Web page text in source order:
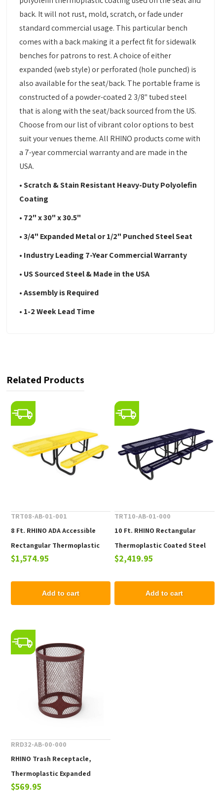
back. It will not rust, mold, scratch, or fade under
standard commercial usage. This particular bench
comes with a back making it a perfect fit for sidewalk
benches for patrons to rest. A choice of either
expanded (web style) or perforated (hole punched) is
also available for the seat/back. The portable frame is
constructed of a powder-coated 2 3/8" tubed steel
that is along with the seat/back sourced from the US.
Choose from our list of vibrant color options to best
suit your venues theme. All RHINO products come with
a 7-year commercial warranty and are made in the
USA.
• Scratch & Stain Resistant Heavy-Duty Polyolefin
Coating
• 72" x 30" x 30.5"
• 3/4" Expanded Metal or 1/2" Punched Steel Seat
• Industry Leading 7-Year Commercial Warranty
• US Sourced Steel & Made in the USA
• Assembly is Required
• 1-2 Week Lead Time
Related Products
TRT08-AB-01-001
8 Ft. RHINO ADA Accessible
Rectangular Thermoplastic
Picnic Table with Portable
$1,574.95
Add to cart
TRT10-AB-01-000
10 Ft. RHINO Rectangular
Thermoplastic Coated Steel
Picnic Table with Portable
$2,419.95
Add to cart
RRD32-AB-00-000
RHINO Trash Receptacle,
Thermoplastic Expanded
Metal, Portable, 77 lbs.
$569.95